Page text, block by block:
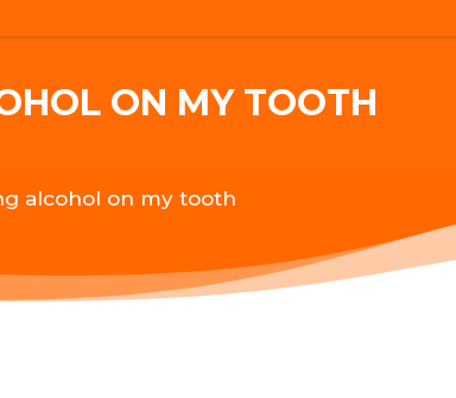
ON MY TOOTH
alcohol on my tooth